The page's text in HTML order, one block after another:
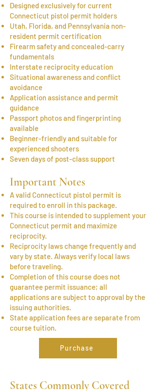
Designed exclusively for current
Connecticut pistol permit holders
Utah, Florida, and Pennsylvania non-
resident permit certification
Firearm safety and concealed-carry
fundamentals
Interstate reciprocity education
Situational awareness and conflict
avoidance
Application assistance and permit
guidance
Passport photos and fingerprinting
available
Beginner-friendly and suitable for
experienced shooters
Seven days of post-class support
Important Notes
A valid Connecticut pistol permit is
required to enroll in this package.
This course is intended to supplement your
Connecticut permit and maximize
reciprocity.
Reciprocity laws change frequently and
vary by state. Always verify local laws
before traveling.
Completion of this course does not
guarantee permit issuance; all
applications are subject to approval by the
issuing authorities.
State application fees are separate from
course tuition.
Purchase
States Commonly Covered